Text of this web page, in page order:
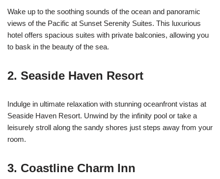
Wake up to the soothing sounds of the ocean and panoramic
views of the Pacific at Sunset Serenity Suites. This luxurious
hotel offers spacious suites with private balconies, allowing you
to bask in the beauty of the sea.
2. Seaside Haven Resort
Indulge in ultimate relaxation with stunning oceanfront vistas at
Seaside Haven Resort. Unwind by the infinity pool or take a
leisurely stroll along the sandy shores just steps away from your
room.
3. Coastline Charm Inn